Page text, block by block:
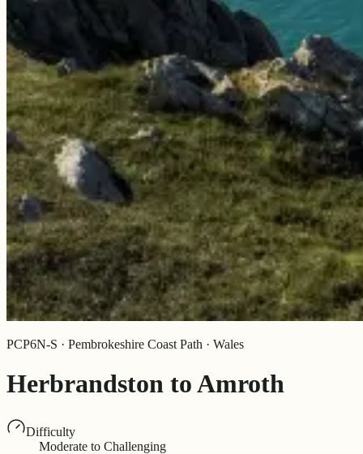
PCP6N-S · Pembrokeshire Coast Path · Wales
Herbrandston to Amroth
Difficulty
Moderate to Challenging